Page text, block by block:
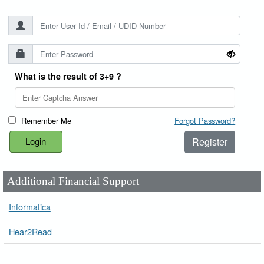
What is the result of 3+9 ?
Remember Me Forgot Password?
Register
Additional Financial Support
Informatica
Hear2Read